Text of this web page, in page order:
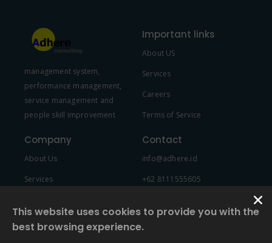
FAQs and issues please refer to
DearFlip WordPress Flipbook
Plugin Help
documentation.
management system,
performance management,
service management and
people skill improvement
Important links
About US
Services
Careers
Terms of Service
Company
About Us
Services
Contact
info@adhere.id
+62 8111555605
This website uses cookies to provide you with the
best browsing experience.